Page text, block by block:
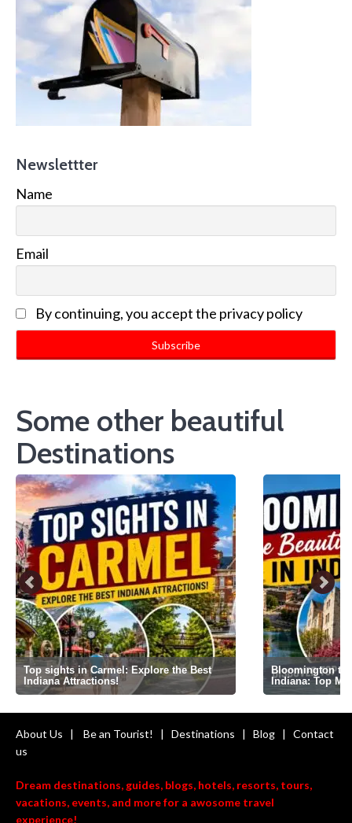
Newslettter
Name
Email
By continuing, you accept the privacy policy
Some other beautiful
Destinations
Top sights in Carmel: Explore the Best
Indiana Attractions!
Bloomington
Indiana: Top
About Us | Be an Tourist! | Destinations | Blog | Contact
us
Dream destinations, guides, blogs, hotels, resorts, tours,
vacations, events, and more for a awosome travel
experience!